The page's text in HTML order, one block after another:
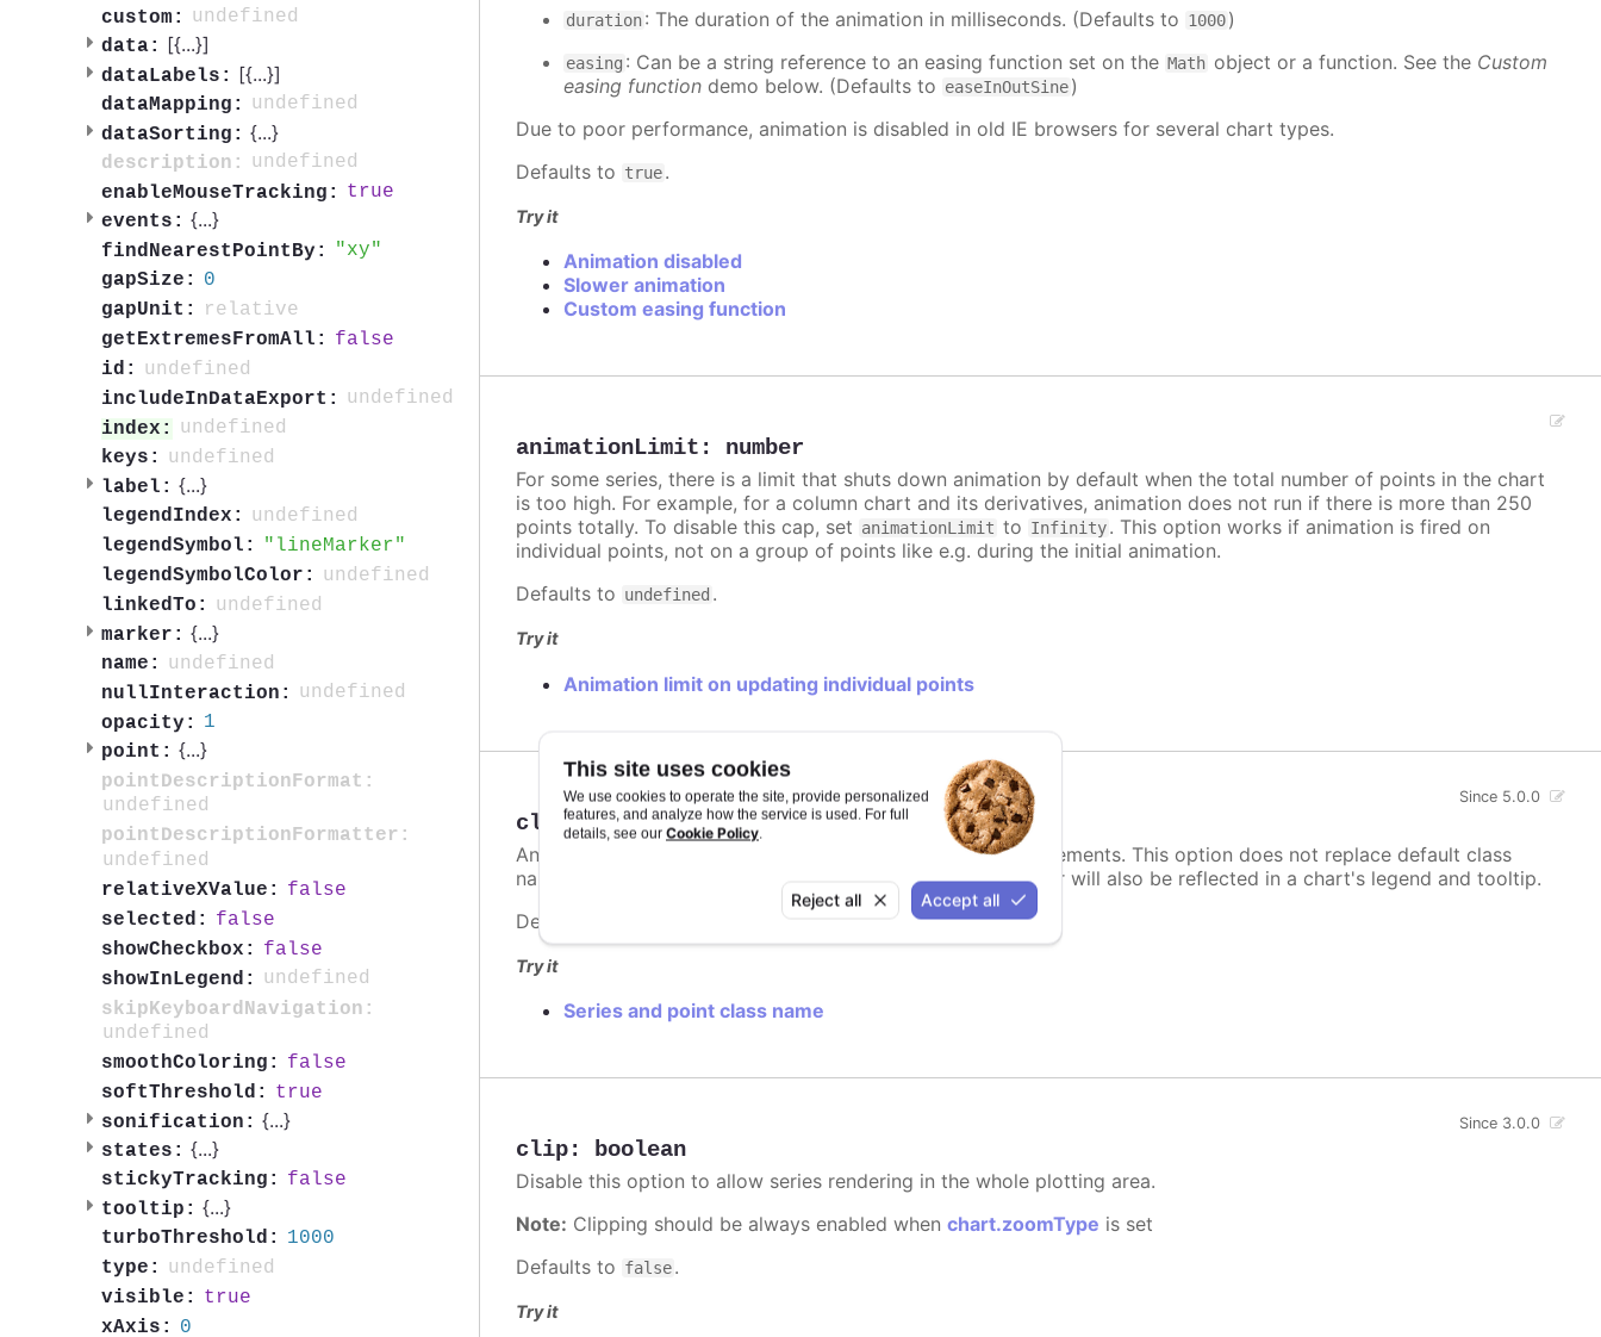
This site uses cookies
We use cookies to operate the site, provide personalized
features, and analyze how the service is used. For full
details, see our Cookie Policy.
Reject all Accept all
custom:
undefined
data:
[{...}]
dataLabels: [{...}]
dataMapping:
undefined
dataSorting: {...}
description:
undefined
enableMouseTracking:
true
events: {...}
findNearestPointBy:
xy
gapSize:
0
gapUnit:
relative
getExtremesFromAll:
false
id:
undefined
includeInDataExport:
undefined
index:
undefined
keys:
undefined
label: {...}
legendIndex:
undefined
legendSymbol:
lineMarker
legendSymbolColor:
undefined
linkedTo:
undefined
marker: {...}
name:
undefined
nullInteraction:
undefined
opacity:
1
point: {...}
pointDescriptionFormat:
undefined
pointDescriptionFormatter:
undefined
relativeXValue:
false
selected:
false
showCheckbox:
false
showInLegend:
undefined
skipKeyboardNavigation:
undefined
smoothColoring:
false
softThreshold:
true
sonification: {...}
states: {...}
stickyTracking:
false
tooltip: {...}
turboThreshold:
1000
type:
undefined
visible:
true
xAxis:
0
duration: The duration of the animation in milliseconds. (Defaults to 1000)
easing : Can be a string reference to an easing function set on the Math object or a function. See the Custom
easing function demo below. (Defaults to easeInOutSine)
Due to poor performance, animation is disabled in old IE browsers for several chart types.
Defaults to true.
Try it
Animation disabled
Slower animation
Custom easing function
animationLimit : number
For some series, there is a limit that shuts down animation by default when the total number of points in the chart
is too high. For example, for a column chart and its derivatives, animation does not run if there is more than 250
points totally. To disable this cap, set animationLimit to Infinity. This option works if animation is fired on
individual points, not on a group of points like e.g. during the initial animation.
Defaults to undefined .
Try it
Animation limit on updating individual points
className:string
Since 5.0.0
An additional class name to apply to the series' graphical elements. This option does not replace default class
names of the graphical element. Changes to the series' color will also be reflected in a chart's legend and tooltip.
Defaults to
Try it
Series and point class name
clip: boolean
Since 3.0.0
Disable this option to allow series rendering in the whole plotting area.
Note: Clipping should be always enabled whenchart.zoomType is set
Defaults to false.
Try it